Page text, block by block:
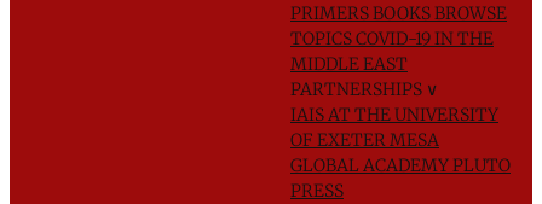
PRIMERSBOOKSBROWSE
TOPICSCOVID-19 IN THE
MIDDLE EAST
PARTNERSHIPS ∨
IAIS AT THE UNIVERSITY
OF EXETERMESA
GLOBAL ACADEMYPLUTO
PRESS